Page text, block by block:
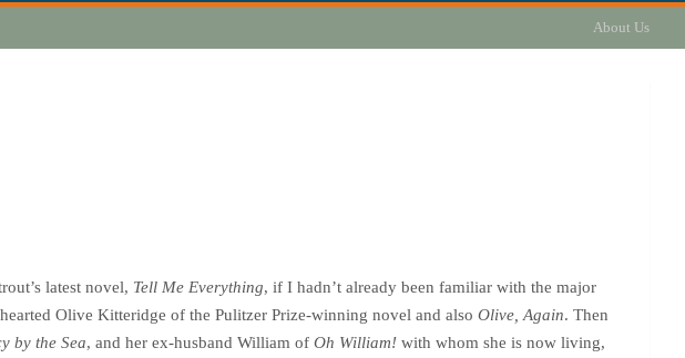
About Us
latest novel, Tell Me Everything, if I hadn’t already been familiar with the major
Olive Kitteridge of the Pulitzer Prize-winning novel and also Olive, Again. Then
by the Sea, and her ex-husband William of Oh William!with whom she is now living,